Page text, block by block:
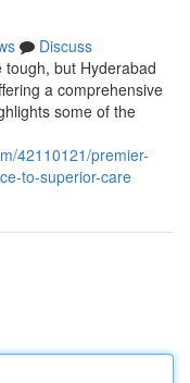
Discuss
but Hyderabad
a comprehensive
some of the
42110121/premier-
to-superior-care